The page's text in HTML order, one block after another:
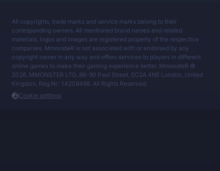
All copyrights, trade marks and service marks belong to their
corresponding owners. All mentioned brand names and related
materials, logos and images are registered property of the respective
companies. MmonsteR is not associated with or endorsed by any
copyright owner in any way and offers services to players in different
online games to make their gaming experience better. MmonsteR ©
2026, MMONSTER LTD, 86-90 Paul Street, EC2A 4NE London, United
Kingdom, Reg.Nr.: 14208498. All Rights Reserved.
Cookie settings